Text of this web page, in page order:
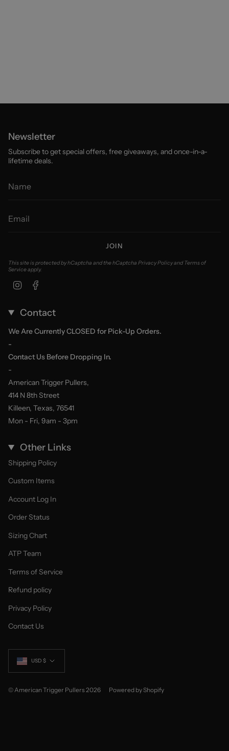
Newsletter
Subscribe to get special offers, free giveaways, and once-in-a-
lifetime deals.
JOIN
This site is protected by hCaptcha and the hCaptcha Privacy PolicyandTerms of
Serviceapply.
Instagram
Contact
We Are Currently CLOSED for Pick-Up Orders.
-
Contact Us Before Dropping In.
-
American Trigger Pullers,
414 N 8th Street
Killeen, Texas, 76541
Mon - Fri, 9am - 3pm
Other Links
Shipping Policy
Custom Items
Account Log In
Order Status
Sizing Chart
ATP Team
Terms of Service
Refund policy
Privacy Policy
Contact Us
Currency
USD $
© American Trigger Pullers 2026 Powered by Shopify